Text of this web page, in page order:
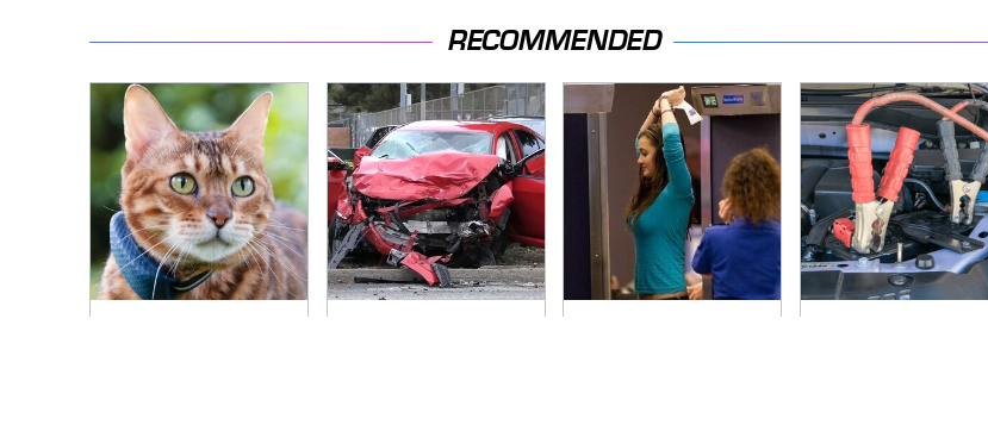
RECOMMENDED